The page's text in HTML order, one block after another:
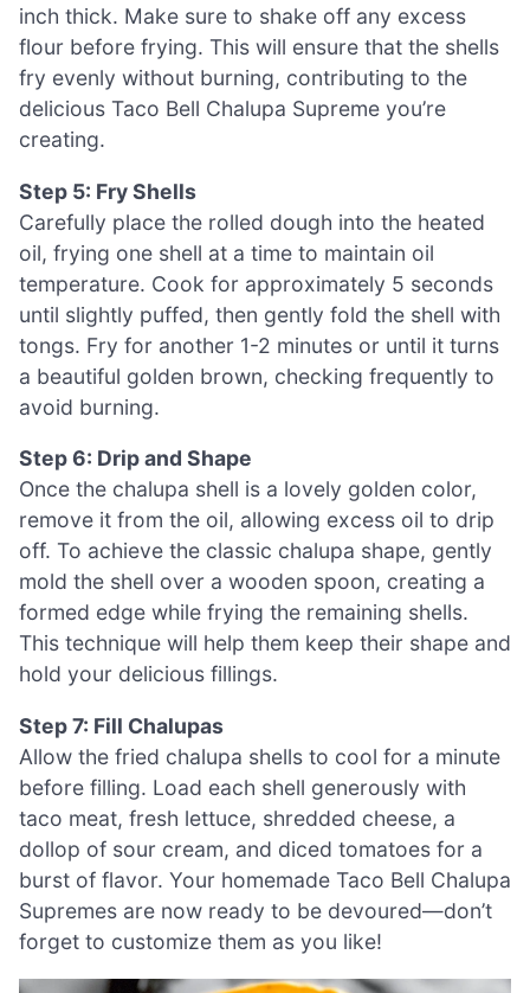
inch thick. Make sure to shake off any excess
flour before frying. This will ensure that the shells
fry evenly without burning, contributing to the
delicious Taco Bell Chalupa Supreme you’re
creating.
Step 5: Fry Shells
Carefully place the rolled dough into the heated
oil, frying one shell at a time to maintain oil
temperature. Cook for approximately 5 seconds
until slightly puffed, then gently fold the shell with
tongs. Fry for another 1-2 minutes or until it turns
a beautiful golden brown, checking frequently to
avoid burning.
Step 6: Drip and Shape
Once the chalupa shell is a lovely golden color,
remove it from the oil, allowing excess oil to drip
off. To achieve the classic chalupa shape, gently
mold the shell over a wooden spoon, creating a
formed edge while frying the remaining shells.
This technique will help them keep their shape and
hold your delicious fillings.
Step 7: Fill Chalupas
Allow the fried chalupa shells to cool for a minute
before filling. Load each shell generously with
taco meat, fresh lettuce, shredded cheese, a
dollop of sour cream, and diced tomatoes for a
burst of flavor. Your homemade Taco Bell Chalupa
Supremes are now ready to be devoured—don’t
forget to customize them as you like!